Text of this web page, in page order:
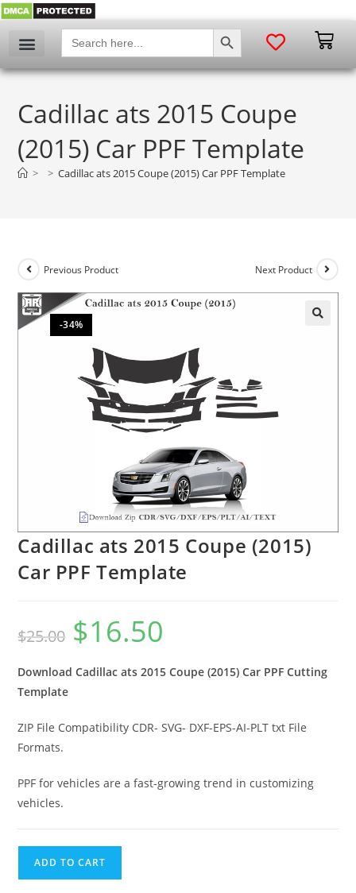
Search
for:
SEARCH BUTTON
Cadillac ats 2015 Coupe
(2015) Car PPF Template
> > Cadillac ats 2015 Coupe (2015) Car PPF Template
-34%
Previous Product Next Product
Cadillac ats 2015 Coupe (2015)
Car PPF Template
$25.00 $16.50
Download Cadillac ats 2015 Coupe (2015) Car PPF Cutting
Template
ZIP File Compatibility CDR- SVG- DXF-EPS-AI-PLT txt File
Formats.
PPF for vehicles are a fast-growing trend in customizing
vehicles.
ADD TO CART